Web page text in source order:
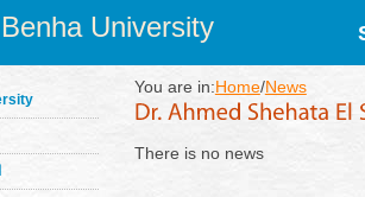
Benha University
You are in:Home/News
There is no news